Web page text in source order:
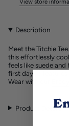
View store
Description
Meet the Titchie
this effortlessly
feels like suede
first day. It features
Wear with our
Product Details